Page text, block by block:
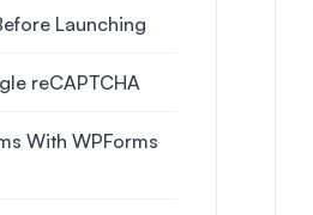
Launching
reCAPTCHA
With WPForms